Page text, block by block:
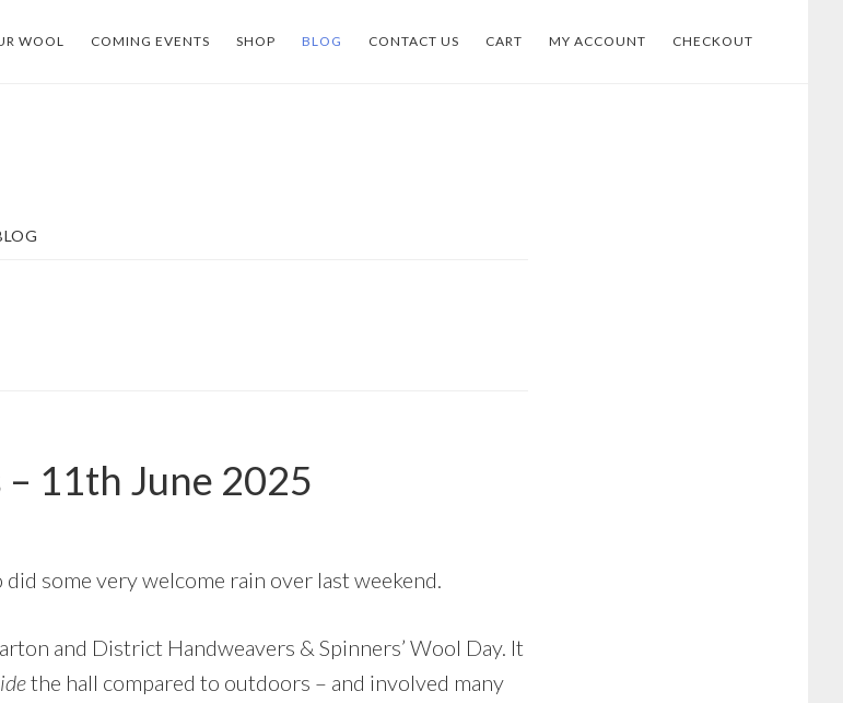
WOOL COMING EVENTS SHOP BLOG CONTACT US CART MY ACCOUNT CHECKOUT
11th June 2025
some very welcome rain over last weekend.
and District Handweavers & Spinners’ Wool Day. It
the hall compared to outdoors – and involved many